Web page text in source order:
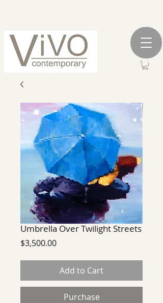
Umbrella Over Twilight Streets
$3,500.00Price
Add to Cart
Purchase